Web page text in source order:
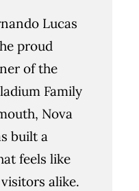
Lucas
proud
of the
Family
Nova
built a
feels like
alike.